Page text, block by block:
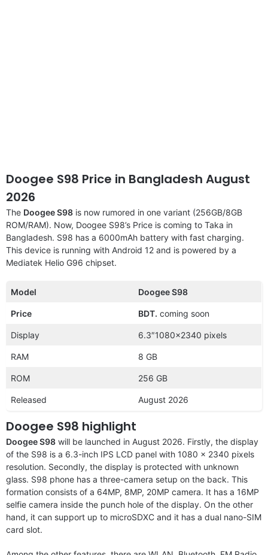
Doogee S98 Price in Bangladesh August
2026
The Doogee S98 is now rumored in one variant (256GB/8GB
ROM/RAM). Now, Doogee S98’s Price is coming to Taka in
Bangladesh. S98 has a 6000mAh battery with fast charging.
This device is running with Android 12 and is powered by a
Mediatek Helio G96 chipset.
Model Doogee S98
Price BDT. coming soon
Display 6.3″1080×2340 pixels
RAM 8 GB
ROM 256 GB
Released August 2026
Doogee S98 highlight
Doogee S98 will be launched in August 2026. Firstly, the display
of the S98 is a 6.3-inch IPS LCD panel with 1080 x 2340 pixels
resolution. Secondly, the display is protected with unknown
glass. S98 phone has a three-camera setup on the back. This
formation consists of a 64MP, 8MP, 20MP camera. It has a 16MP
selfie camera inside the punch hole of the display. On the other
hand, it can support up to microSDXC and it has a dual nano-SIM
card slot.